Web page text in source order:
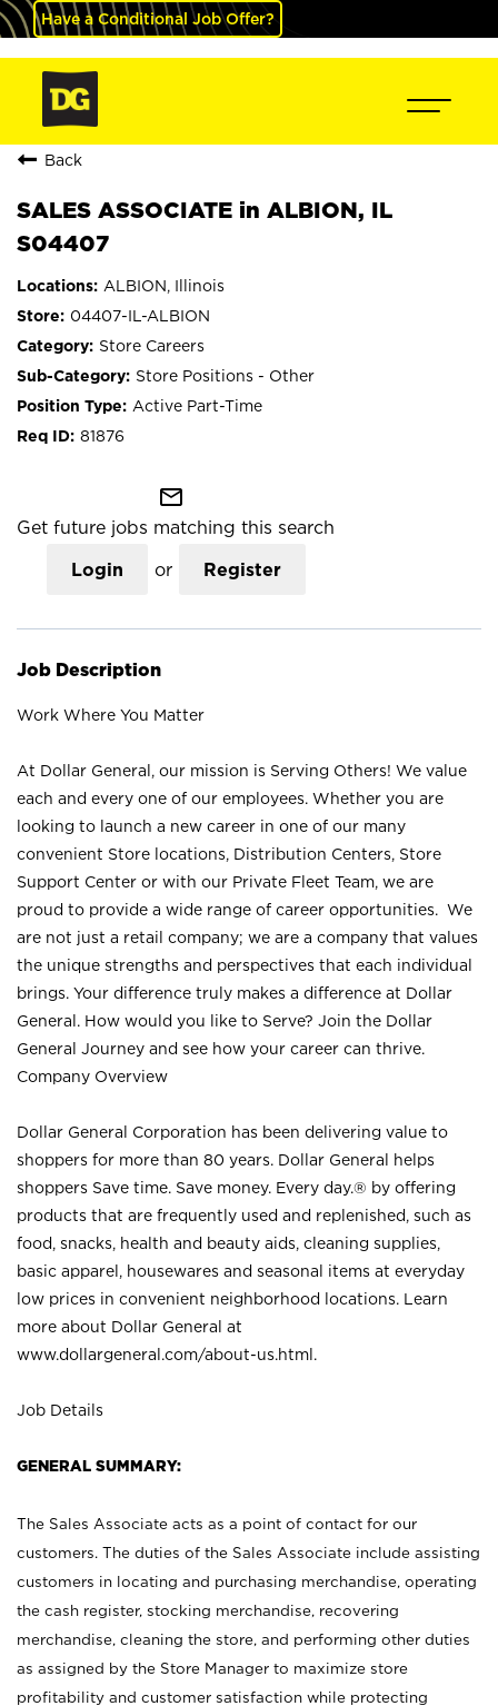
Have a Conditional Job Offer?
Back
SALES ASSOCIATE in ALBION, IL
S04407
ALBION, Illinois
04407-IL-ALBION
Store Careers
Store Positions - Other
Active Part-Time
81876
mail_outline
Get future jobs matching this search
Login or Register
Job Description
Work Where You Matter
At Dollar General, our mission is Serving Others! We value
each and every one of our employees. Whether you are
looking to launch a new career in one of our many
convenient Store locations, Distribution Centers, Store
Support Center or with our Private Fleet Team, we are
proud to provide a wide range of career opportunities. We
are not just a retail company; we are a company that values
the unique strengths and perspectives that each individual
brings. Your difference truly makes a difference at Dollar
General. How would you like to Serve? Join the Dollar
General Journey and see how your career can thrive.
Company Overview
Dollar General Corporation has been delivering value to
shoppers for more than 80 years. Dollar General helps
shoppers Save time. Save money. Every day.® by offering
products that are frequently used and replenished, such as
food, snacks, health and beauty aids, cleaning supplies,
basic apparel, housewares and seasonal items at everyday
low prices in convenient neighborhood locations. Learn
more about Dollar General at
www.dollargeneral.com/about-us.html .
Job Details
GENERAL SUMMARY:
The Sales Associate acts as a point of contact for our
customers. The duties of the Sales Associate include assisting
customers in locating and purchasing merchandise, operating
the cash register, stocking merchandise, recovering
merchandise, cleaning the store, and performing other duties
as assigned by the Store Manager to maximize store
profitability and customer satisfaction while protecting